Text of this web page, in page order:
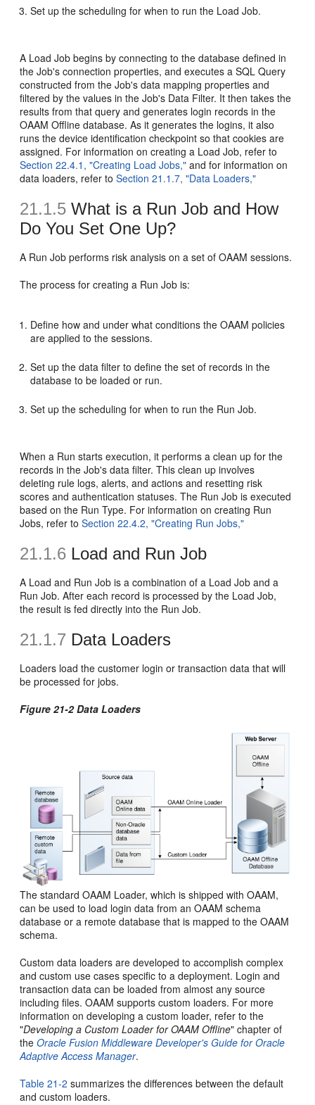
Set up the scheduling for when to run the Load Job.
A Load Job begins by connecting to the database defined in
the Job's connection properties, and executes a SQL Query
constructed from the Job's data mapping properties and
filtered by the values in the Job's Data Filter. It then takes the
results from that query and generates login records in the
OAAM Offline database. As it generates the logins, it also
runs the device identification checkpoint so that cookies are
assigned. For information on creating a Load Job, refer to
Section 22.4.1, "Creating Load Jobs," and for information on
data loaders, refer toSection 21.1.7, "Data Loaders,"
21.1.5 What is a Run Job and How
Do You Set One Up?
A Run Job performs risk analysis on a set of OAAM sessions.
The process for creating a Run Job is:
Define how and under what conditions the OAAM policies
are applied to the sessions.
Set up the data filter to define the set of records in the
database to be loaded or run.
Set up the scheduling for when to run the Run Job.
When a Run starts execution, it performs a clean up for the
records in the Job's data filter. This clean up involves
deleting rule logs, alerts, and actions and resetting risk
scores and authentication statuses. The Run Job is executed
based on the Run Type. For information on creating Run
Jobs, refer toSection 22.4.2, "Creating Run Jobs,"
21.1.6 Load and Run Job
A Load and Run Job is a combination of a Load Job and a
Run Job. After each record is processed by the Load Job,
the result is fed directly into the Run Job.
21.1.7 Data Loaders
Loaders load the customer login or transaction data that will
be processed for jobs.
Figure 21-2 Data Loaders
The standard OAAM Loader, which is shipped with OAAM,
can be used to load login data from an OAAM schema
database or a remote database that is mapped to the OAAM
schema.
Custom data loaders are developed to accomplish complex
and custom use cases specific to a deployment. Login and
transaction data can be loaded from almost any source
including files. OAAM supports custom loaders. For more
information on developing a custom loader, refer to the
"Developing a Custom Loader for OAAM Offline" chapter of
theOracle Fusion Middleware Developer's Guide for Oracle
Adaptive Access Manager.
Table 21-2 summarizes the differences between the default
and custom loaders.